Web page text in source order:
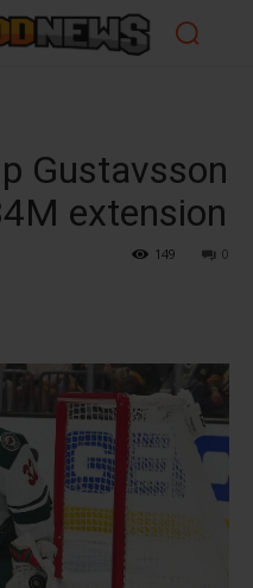
Gustavsson
extension
0
149